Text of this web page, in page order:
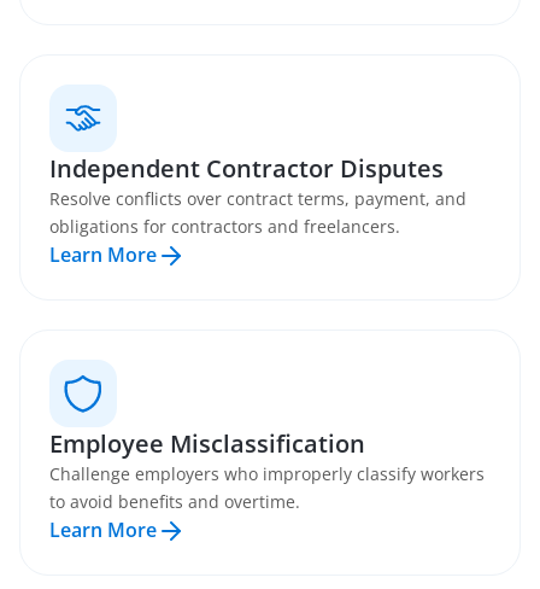
Independent Contractor Disputes
Resolve conflicts over contract terms, payment, and
obligations for contractors and freelancers.
Learn More
Employee Misclassification
Challenge employers who improperly classify workers
to avoid benefits and overtime.
Learn More